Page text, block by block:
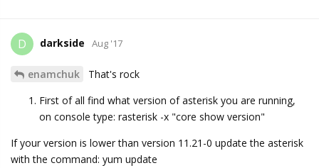
D darkside Aug '17
enamchuk
That's rock
First of all find what version of asterisk you are running,
on console type: rasterisk -x "core show version"
If your version is lower than version 11.21-0 update the asterisk
with the command: yum update